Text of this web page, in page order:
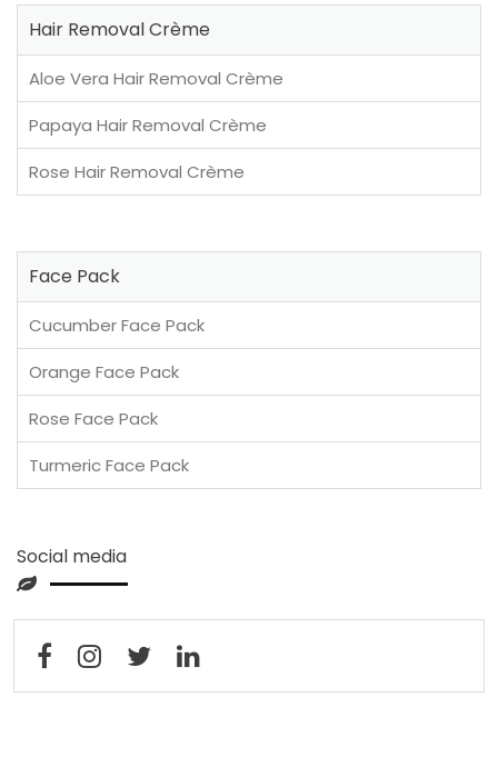
Hair Removal Crème
Aloe Vera Hair Removal Crème
Papaya Hair Removal Crème
Rose Hair Removal Crème
Face Pack
Cucumber Face Pack
Orange Face Pack
Rose Face Pack
Turmeric Face Pack
Social media